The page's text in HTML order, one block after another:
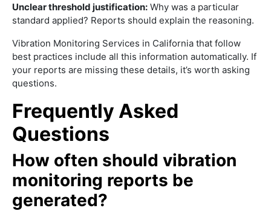
Unclear threshold justification: Why was a particular
standard applied? Reports should explain the reasoning.
Vibration Monitoring Services in California that follow
best practices include all this information automatically. If
your reports are missing these details, it’s worth asking
questions.
Frequently Asked
Questions
How often should vibration
monitoring reports be
generated?